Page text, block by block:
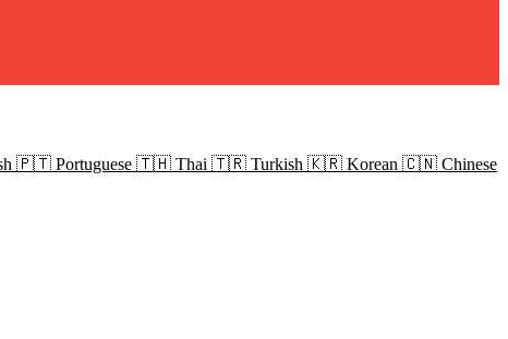
🇵🇹 Portuguese 🇹🇭 Thai 🇹🇷 Turkish 🇰🇷 Korean 🇨🇳 Chinese